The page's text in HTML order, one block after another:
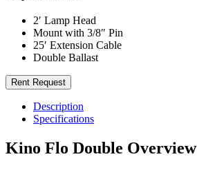
2′ Lamp Head
Mount with 3/8″ Pin
25′ Extension Cable
Double Ballast
Rent Request
Description
Specifications
Kino Flo Double Overview